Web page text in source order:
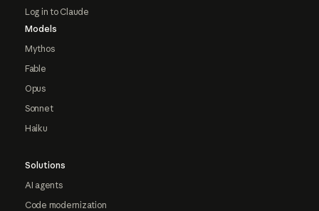
Log in to Claude
Models
Mythos
Fable
Opus
Sonnet
Haiku
Solutions
AI agents
Code modernization